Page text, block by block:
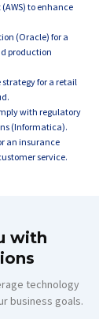
to enhance
(Oracle) for a
production
for a retail
with regulatory
(Informatica).
an insurance
service.
with
technology
business goals.